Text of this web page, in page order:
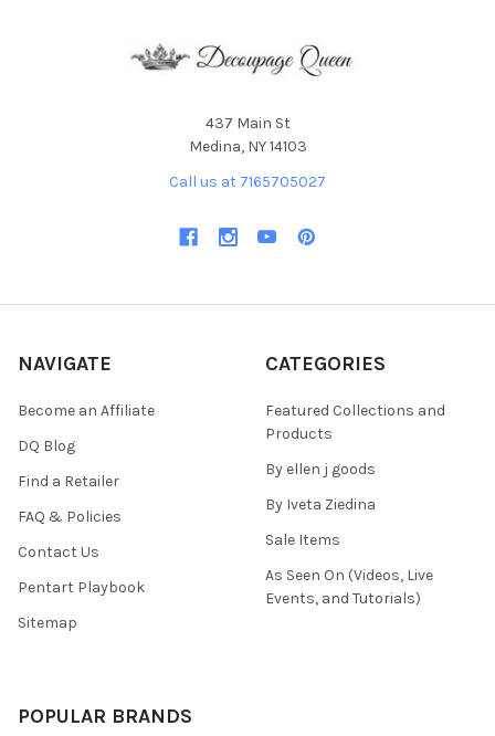
437 Main St
Medina, NY 14103
Call us at 7165705027
NAVIGATE
Become an Affiliate
DQ Blog
Find a Retailer
FAQ & Policies
Contact Us
Pentart Playbook
Sitemap
CATEGORIES
Featured Collections and
Products
By ellen j goods
By Iveta Ziedina
Sale Items
As Seen On (Videos, Live
Events, and Tutorials)
POPULAR BRANDS